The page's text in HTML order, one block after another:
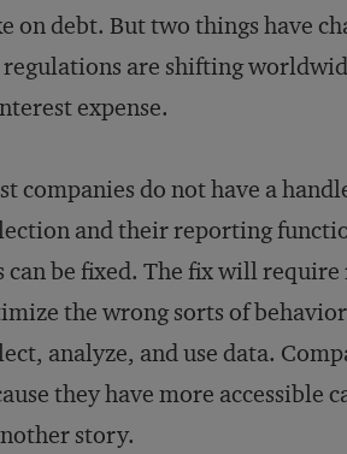
on debt. But two things have
are shifting
expense.
companies do not have a
and their reporting
can be fixed. The fix will
the wrong sorts of
analyze, and use data.
they have more accessible
story.